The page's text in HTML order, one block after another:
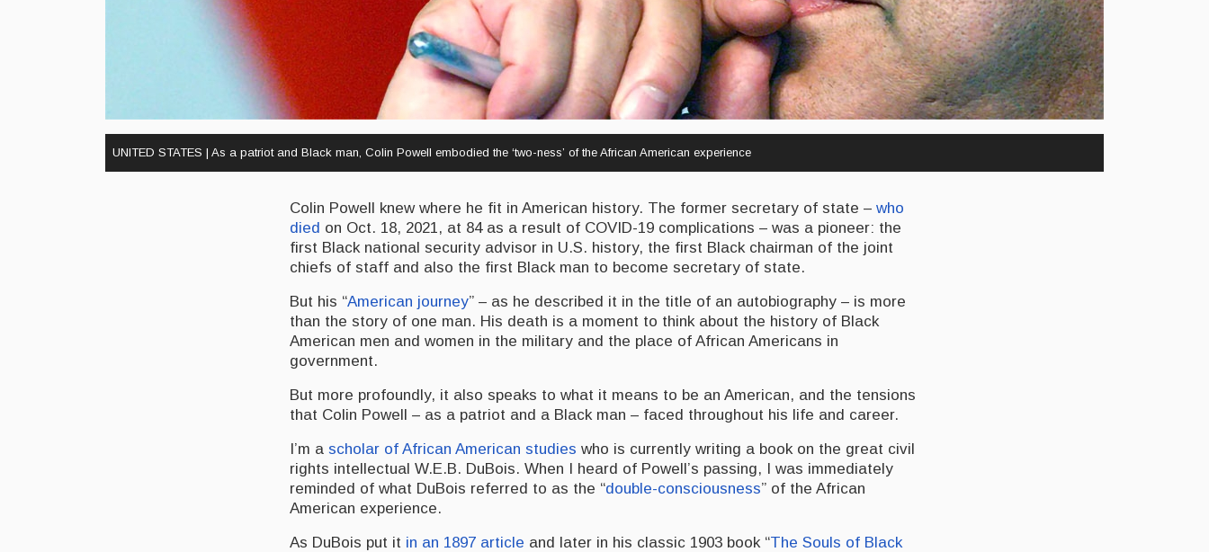
UNITED STATES | As a patriot and Black man, Colin Powell embodied the ‘two-ness’ of the African American experience
Colin Powell knew where he fit in American history. The former secretary of state – who
died on Oct. 18, 2021, at 84 as a result of COVID-19 complications – was a pioneer: the
first Black national security advisor in U.S. history, the first Black chairman of the joint
chiefs of staff and also the first Black man to become secretary of state.
But his “American journey” – as he described it in the title of an autobiography – is more
than the story of one man. His death is a moment to think about the history of Black
American men and women in the military and the place of African Americans in
government.
But more profoundly, it also speaks to what it means to be an American, and the tensions
that Colin Powell – as a patriot and a Black man – faced throughout his life and career.
I’m a scholar of African American studies who is currently writing a book on the great civil
rights intellectual W.E.B. DuBois. When I heard of Powell’s passing, I was immediately
reminded of what DuBois referred to as the “double-consciousness” of the African
American experience.
As DuBois put it in an 1897 article and later in his classic 1903 book “The Souls of Black